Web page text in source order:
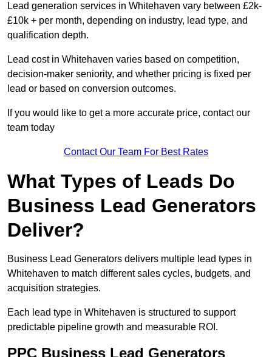
Lead generation services in Whitehaven vary between £2k-
£10k + per month, depending on industry, lead type, and
qualification depth.
Lead cost in Whitehaven varies based on competition,
decision-maker seniority, and whether pricing is fixed per
lead or based on conversion outcomes.
If you would like to get a more accurate price, contact our
team today
Contact Our Team For Best Rates
What Types of Leads Do
Business Lead Generators
Deliver?
Business Lead Generators delivers multiple lead types in
Whitehaven to match different sales cycles, budgets, and
acquisition strategies.
Each lead type in Whitehaven is structured to support
predictable pipeline growth and measurable ROI.
PPC Business Lead Generators